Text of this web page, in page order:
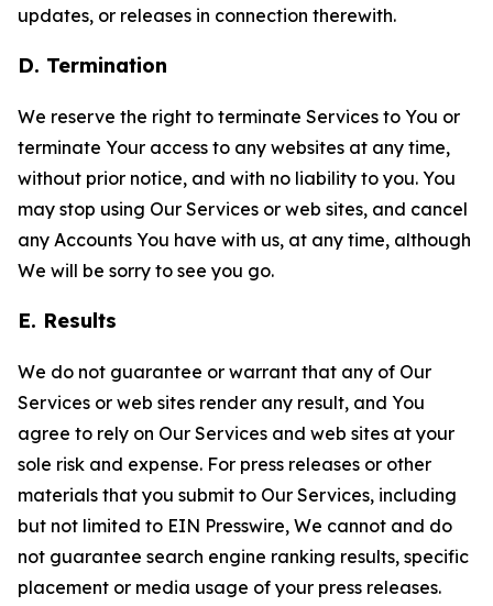
updates, or releases in connection therewith.
D. Termination
We reserve the right to terminate Services to You or
terminate Your access to any websites at any time,
without prior notice, and with no liability to you. You
may stop using Our Services or web sites, and cancel
any Accounts You have with us, at any time, although
We will be sorry to see you go.
E. Results
We do not guarantee or warrant that any of Our
Services or web sites render any result, and You
agree to rely on Our Services and web sites at your
sole risk and expense. For press releases or other
materials that you submit to Our Services, including
but not limited to EIN Presswire, We cannot and do
not guarantee search engine ranking results, specific
placement or media usage of your press releases.